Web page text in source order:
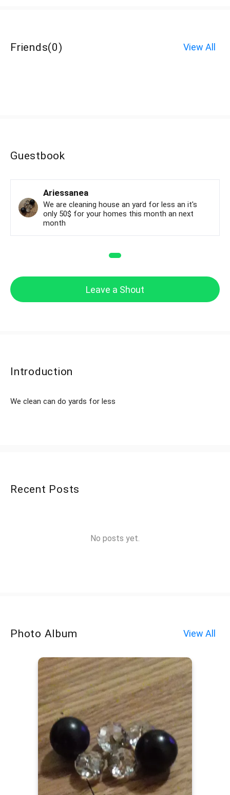
Friends(0) View All
Guestbook
Ariessanea
We are cleaning house an yard for less an it's
only 50$ for your homes this month an next
month
Leave a Shout
Introduction
We clean can do yards for less
Recent Posts
No posts yet.
Photo Album View All